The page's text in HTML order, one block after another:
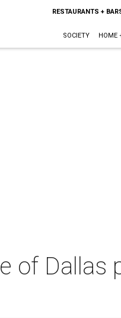
RESTAURANTS +
SOCIETY HOME
of Dallas